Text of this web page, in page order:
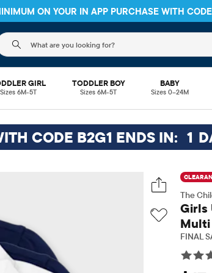
ON YOUR IN APP PURCHASE WITH
The following search field filters
GIRL
Sizes 6M-5T
TODDLER BOY
Sizes 6M-5T
BABY
Sizes 0–24M
CODE B2G1 ENDS IN: 1
The
Girls
Multi
FINAL